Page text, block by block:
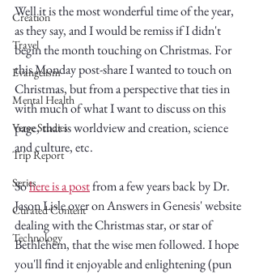
Creation
Travel
Evangelism
Mental Health
Verse Studies
Trip Report
Series
Curated Content
Technology
Well it is the most wonderful time of the year,
as they say, and I would be remiss if I didn't
begin the month touching on Christmas. For
this Monday post-share I wanted to touch on
Christmas, but from a perspective that ties in
with much of what I want to discuss on this
page, that is worldview and creation, science
and culture, etc.
So here is a post from a few years back by Dr.
Jason Lisle over on Answers in Genesis' website
dealing with the Christmas star, or star of
Bethlehem, that the wise men followed. I hope
you'll find it enjoyable and enlightening (pun